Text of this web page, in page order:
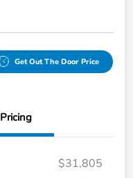
Get Out The Door Price
Pricing
$31,805